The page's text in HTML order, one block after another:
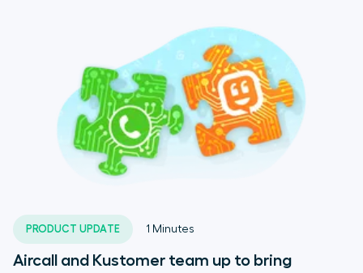
PRODUCT UPDATE 1 Minutes
Aircall and Kustomer team up to bring